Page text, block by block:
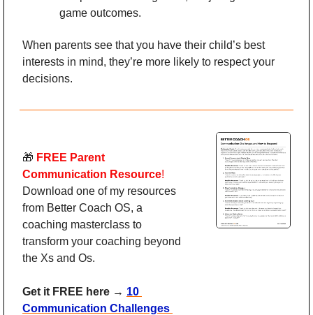
game outcomes.
When parents see that you have their child’s best
interests in mind, they’re more likely to respect your
decisions.
🎁 FREE Parent
Communication Resource!
Download one of my resources
from Better Coach OS, a
coaching masterclass to
transform your coaching beyond
the Xs and Os.
Get it FREE here → 10
Communication Challenges